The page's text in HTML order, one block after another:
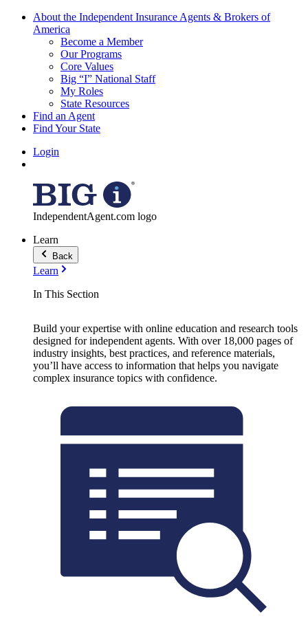
About the Independent Insurance Agents & Brokers of
America
Become a Member
Our Programs
Core Values
Big “I” National Staff
My Roles
State Resources
Find an Agent
Find Your State
Login
IndependentAgent.com logo
Learn
Back
Learn
In This Section
Build your expertise with online education and research tools
designed for independent agents. With over 18,000 pages of
industry insights, best practices, and reference materials,
you’ll have access to information that helps you navigate
complex insurance topics with confidence.